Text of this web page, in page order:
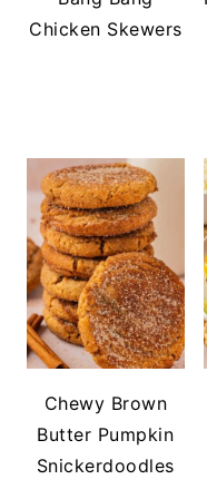
Chicken Skewers
Chewy Brown
Butter Pumpkin
Snickerdoodles